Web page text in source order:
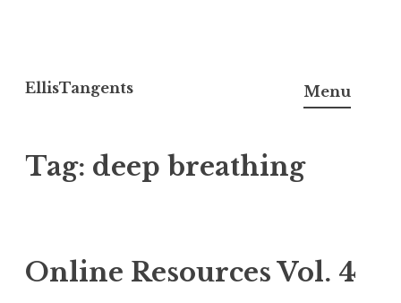
to
EllisTangents Menu
Tag: deep breathing
Online Resources Vol. 4